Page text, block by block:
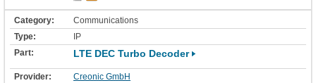
Communications
IP
LTE DEC Turbo Decoder
Creonic GmbH